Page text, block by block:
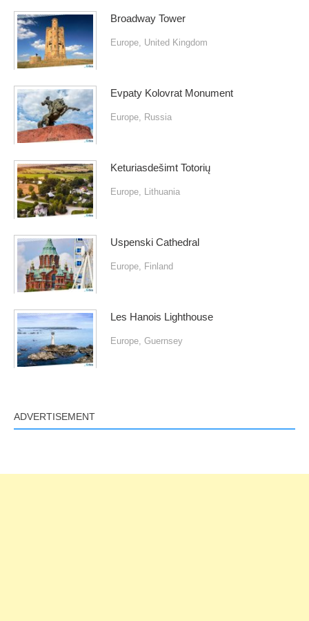
Broadway Tower
Europe United Kingdom
Evpaty Kolovrat Monument
Europe Russia
Keturiasdešimt Totorių
Europe Lithuania
Uspenski Cathedral
Europe Finland
Les Hanois Lighthouse
Europe Guernsey
ADVERTISEMENT